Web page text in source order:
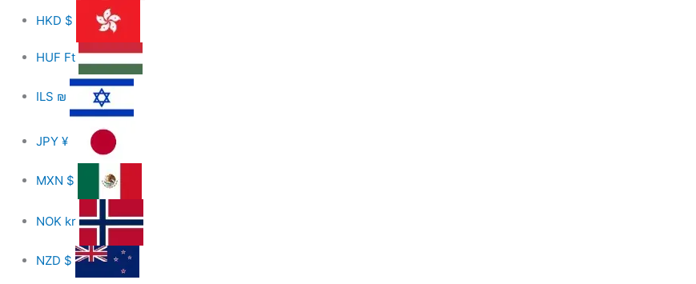
HKD $
HUF Ft
ILS ₪
JPY ¥
MXN $
NOK kr
NZD $